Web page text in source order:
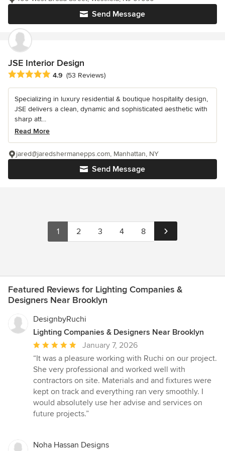
Send Message
JSE Interior Design
Average rating: 4.9 out of 5 stars
4.9 (53 Reviews)
Specializing in luxury residential & boutique hospitality design,
JSE delivers a clean, dynamic and sophisticated aesthetic with
sharp att...
Read More
Send Message
jared@jaredshermanepps.com, Manhattan, NY
1 2 3 4 8
Featured Reviews for Lighting Companies &
Designers Near Brooklyn
DesignbyRuchi
Lighting Companies & Designers Near Brooklyn
Average
rating:
5
out
of
5
stars
January 7, 2026
“It was a pleasure working with Ruchi on our project.
She very professional and worked well with
contractors on site. Materials and and fixtures were
kept on track and everything ran very smoothly. I
would absolutely use her advise and services on
future projects.”
Noha Hassan Designs